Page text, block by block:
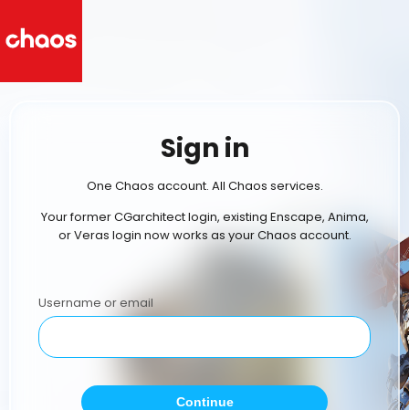
Sign in
One Chaos account. All Chaos services.
Your former CGarchitect login, existing Enscape, Anima,
or Veras login now works as your Chaos account.
Username or email
Continue